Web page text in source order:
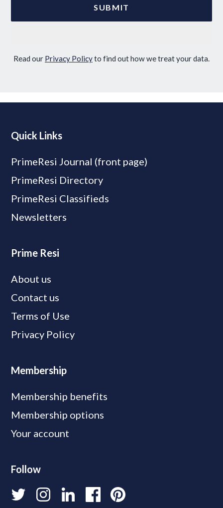
Read our Privacy Policyto find out how we treat your data.
Quick Links
PrimeResi Journal (front page)
PrimeResi Directory
PrimeResi Classifieds
Newsletters
Prime Resi
About us
Contact us
Terms of Use
Privacy Policy
Membership
Membership benefits
Membership options
Your account
Follow